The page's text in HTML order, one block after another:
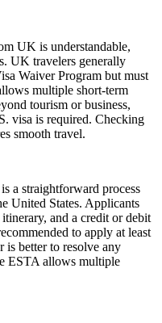
UK is understandable,
UK travelers generally
Waiver Program but must
multiple short-term
tourism or business,
visa is required. Checking
smooth travel.
a straightforward process
United States. Applicants
and a credit or debit
to apply at least
is better to resolve any
ESTA allows multiple